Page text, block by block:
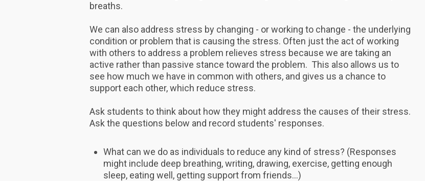
breaths.
We can also address stress by changing - or working to change - the underlying
condition or problem that is causing the stress. Often just the act of working
with others to address a problem relieves stress because we are taking an
active rather than passive stance toward the problem. This also allows us to
see how much we have in common with others, and gives us a chance to
support each other, which reduce stress.
Ask students to think about how they might address the causes of their stress.
Ask the questions below and record students' responses.
What can we do as individuals to reduce any kind of stress? (Responses
might include deep breathing, writing, drawing, exercise, getting enough
sleep, eating well, getting support from friends...)